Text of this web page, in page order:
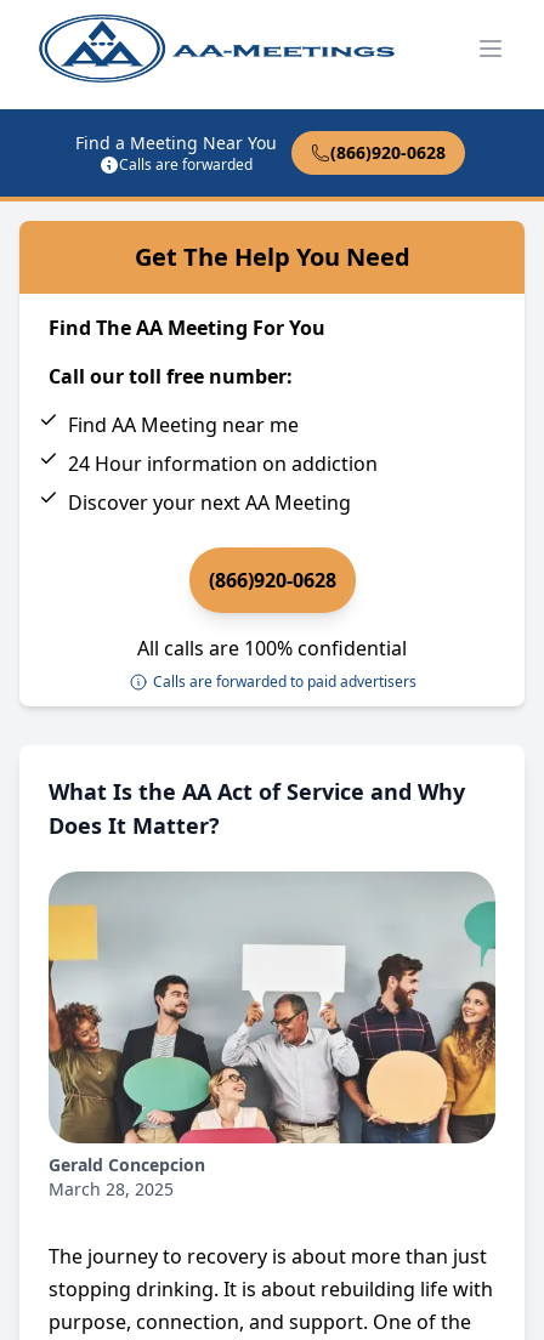
Find a Meeting Near You
Calls are forwarded
(866)920-0628
Get The Help You Need
Find The AA Meeting For You
Call our toll free number:
Find AA Meeting near me
24 Hour information on addiction
Discover your next AA Meeting
(866)920-0628
All calls are 100% confidential
Calls are forwarded to paid advertisers
What Is the AA Act of Service and Why
Does It Matter?
Gerald Concepcion
March 28, 2025
The journey to recovery is about more than just
stopping drinking. It is about rebuilding life with
purpose, connection, and support. One of the